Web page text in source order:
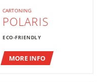
CARTONING
POLARIS
ECO-FRIENDLY
MORE INFO